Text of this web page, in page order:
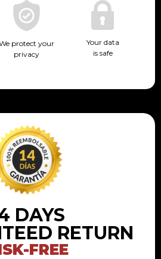
protect your
privacy
Your data
is safe
DAYS
RETURN
FREE